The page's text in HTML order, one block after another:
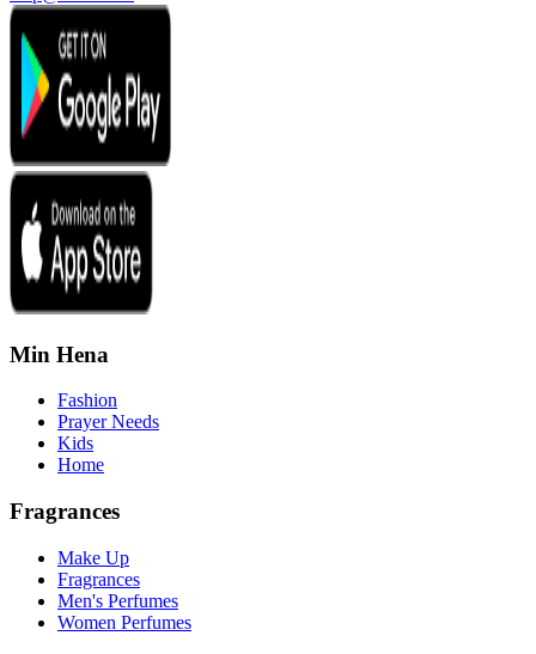
Min Hena
Fashion
Prayer Needs
Kids
Home
Fragrances
Make Up
Fragrances
Men's Perfumes
Women Perfumes